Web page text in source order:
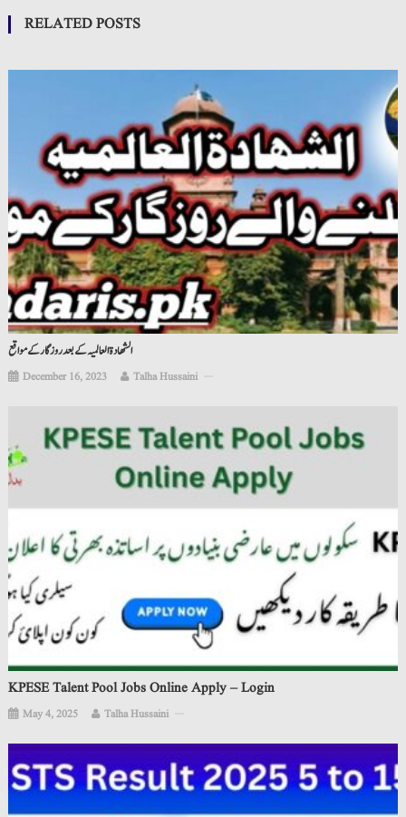
RELATED POSTS
الشھادة العالمیہ کے بعد روزگار کے مواقع
December 16, 2023 Talha Hussaini
KPESE Talent Pool Jobs Online Apply – Login
May 4, 2025 Talha Hussaini